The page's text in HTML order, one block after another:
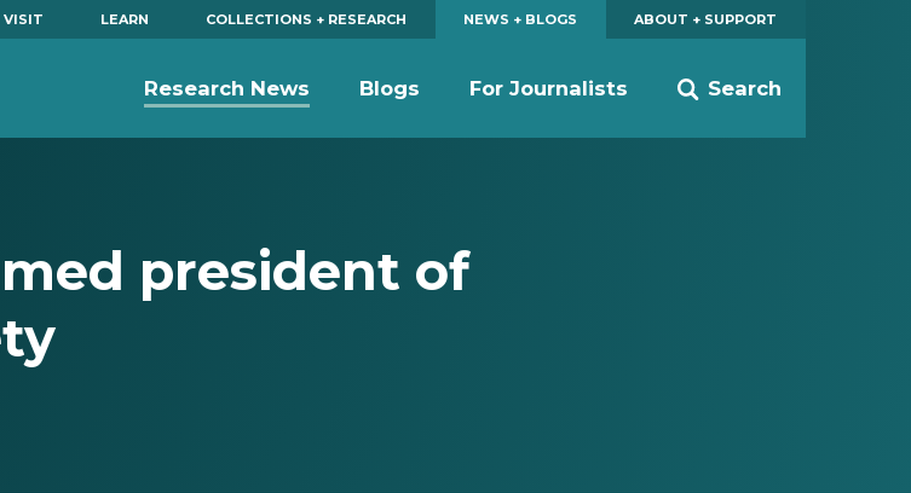
VISIT LEARN COLLECTIONS + RESEARCH NEWS + BLOGS ABOUT + SUPPORT
Search
Research News Blogs For Journalists
president of